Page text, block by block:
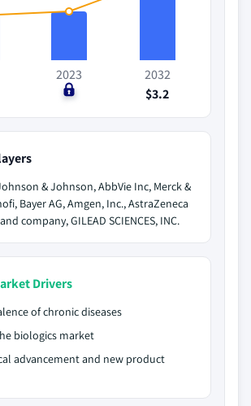
2023
$0
2032
$3.2
& Johnson, AbbVie Inc, Merck &
Bayer AG, Amgen, Inc., AstraZeneca
company, GILEAD SCIENCES, INC.
Drivers
of chronic diseases
biologics market
advancement and new product